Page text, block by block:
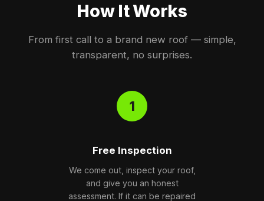
How It Works
From first call to a brand new roof — simple,
transparent, no surprises.
1
Free Inspection
We come out, inspect your roof,
and give you an honest
assessment. If it can be repaired